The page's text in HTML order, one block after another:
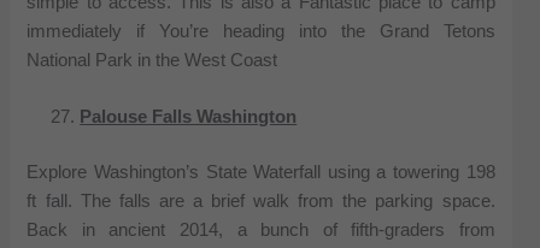
immediately if You’re heading into the Grand Tetons
National Park in the West Coast
Palouse Falls Washington
Explore Washington’s State Waterfall using a towering 198
ft fall. The falls are a brief walk from the parking space.
Back in ancient 2014, a bunch of fifth-graders from